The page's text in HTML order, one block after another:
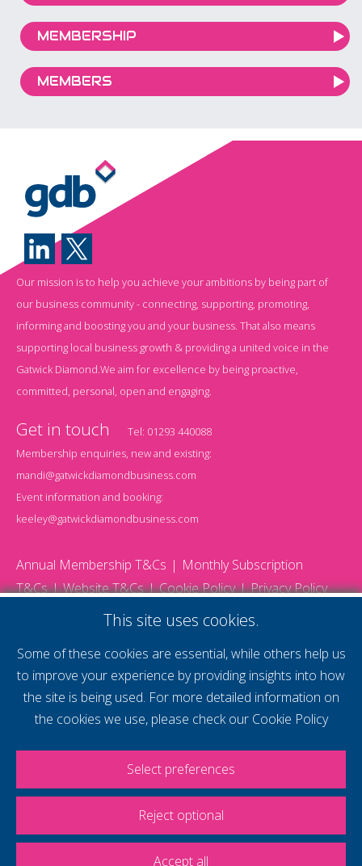
MEMBERSHIP
MEMBERS
Our mission is to help you achieve your ambitions by being part of
our business community - connecting, supporting, promoting,
informing and boosting you and your business. That also means
supporting local business growth & providing a united voice in the
Gatwick Diamond.We aim for excellence by being proactive,
committed, personal, open and engaging.
Get in touch Tel: 01293 440088
Membership enquiries, new and existing:
mandi@gatwickdiamondbusiness.com
Event information and booking:
keeley@gatwickdiamondbusiness.com
Annual Membership T&Cs
Monthly Subscription
T&Cs
Website T&Cs Cookie Policy Privacy Policy
supercharge your
voice
This site uses cookies.
Some of these cookies are essential, while others help us
to improve your experience by providing insights into how
the site is being used. For more detailed information on
the cookies we use, please check our Cookie Policy
Select preferences
Reject optional
Accept all